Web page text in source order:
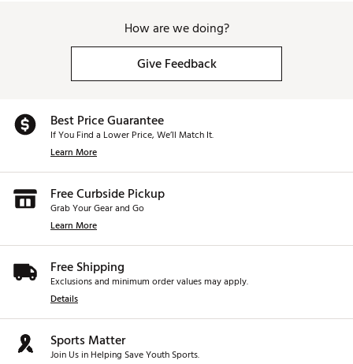
How are we doing?
Give Feedback
Best Price Guarantee
If You Find a Lower Price, We’ll Match It.
Learn More
Free Curbside Pickup
Grab Your Gear and Go
Learn More
Free Shipping
Exclusions and minimum order values may apply.
Details
Sports Matter
Join Us in Helping Save Youth Sports.